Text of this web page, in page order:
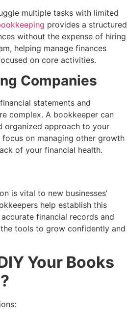
multiple tasks with limited
provides a structured
without the expense of hiring
helping manage finances
on core activities.
Companies
statements and
complex. A bookkeeper can
organized approach to your
on managing other growth
of your financial health.
is vital to new businesses’
help establish this
financial records and
tools to grow confidently and
Your Books